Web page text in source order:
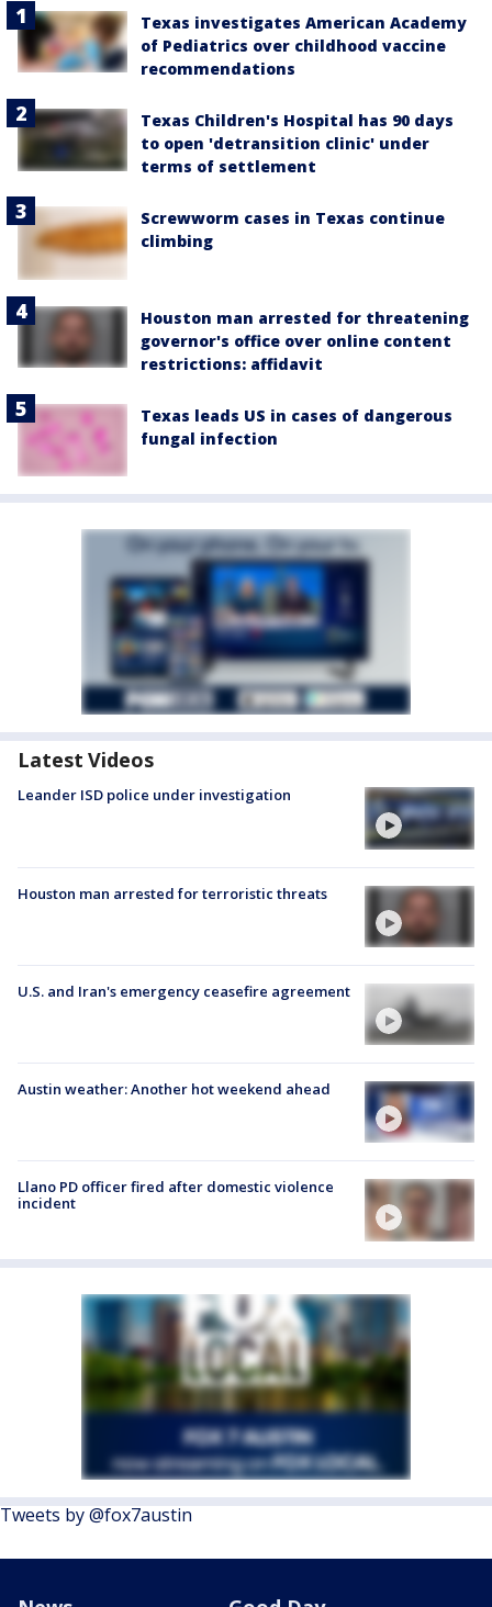
Texas investigates American Academy
of Pediatrics over childhood vaccine
recommendations
Texas Children's Hospital has 90 days
to open 'detransition clinic' under
terms of settlement
Screwworm cases in Texas continue
climbing
Houston man arrested for threatening
governor's office over online content
restrictions: affidavit
Texas leads US in cases of dangerous
fungal infection
Latest Videos
Leander ISD police under investigation
Houston man arrested for terroristic threats
U.S. and Iran's emergency ceasefire agreement
Austin weather: Another hot weekend ahead
Llano PD officer fired after domestic violence
incident
Tweets by @fox7austin